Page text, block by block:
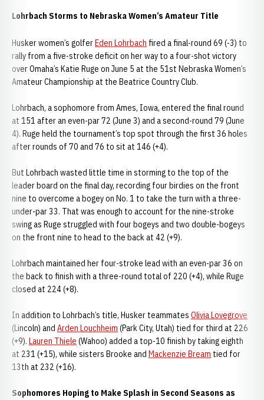
Lohrbach Storms to Nebraska Women’s Amateur Title
Husker women’s golferEden Lohrbach fired a final-round 69 (-3) to
rally from a five-stroke deficit on her way to a four-shot victory
over Omaha’s Katie Ruge on June 5 at the 51st Nebraska Women’s
Amateur Championship at the Beatrice Country Club.
Lohrbach, a sophomore from Ames, Iowa, entered the final round
at 151 after an even-par 72 (June 3) and a second-round 79 (June
4). Ruge held the tournament’s top spot through the first 36 holes
after rounds of 70 and 76 to sit at 146 (+4).
But Lohrbach wasted little time in storming to the top of the
leader board on the final day, recording four birdies on the front
nine to overcome a bogey on No. 1 to take the turn with a three-
under-par 33. That was enough to account for the nine-stroke
swing as Ruge struggled with four bogeys and two double-bogeys
on the front nine to head to the back at 42 (+9).
Lohrbach maintained her four-stroke lead with an even-par 36 on
the back to finish with a three-round total of 220 (+4), while Ruge
closed at 224 (+8).
In addition to Lohrbach’s title, Husker teammates Olivia Lovegrove
(Lincoln) and Arden Louchheim (Park City, Utah) tied for third at 226
(+9). Lauren Thiele (Wahoo) added a top-10 finish by taking eighth
at 231 (+15), while sisters Brooke and Mackenzie Bream tied for
13th at 232 (+16).
Sophomores Hoping to Make Splash in Second Seasons as